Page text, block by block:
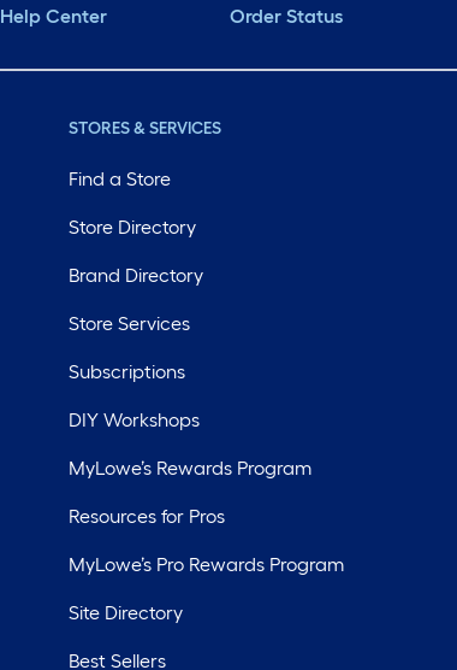
Help Center Order Status
STORES & SERVICES
Find a Store
Store Directory
Brand Directory
Store Services
Subscriptions
DIY Workshops
MyLowe’s Rewards Program
Resources for Pros
MyLowe’s Pro Rewards Program
Site Directory
Best Sellers